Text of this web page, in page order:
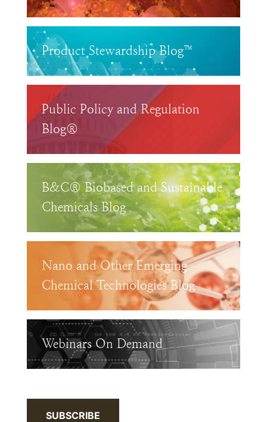
Product Stewardship Blog™
Public Policy and Regulation
Blog®
B&C® Biobased and Sustainable
Chemicals Blog
Nano and Other Emerging
Chemical Technologies Blog
Webinars On Demand
SUBSCRIBE